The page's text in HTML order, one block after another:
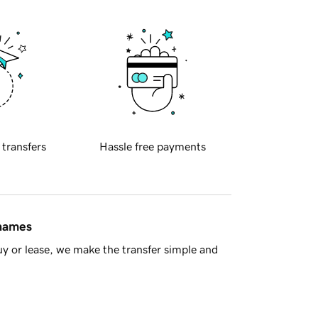
transfers Hassle free payments
or lease, we make the transfer simple and